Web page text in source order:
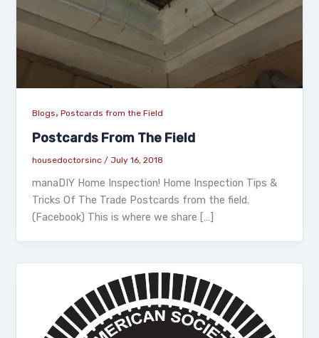
Blogs,Postcards from the Field
Postcards From The Field
housedoctorsinc / July 16, 2018
manaDIY Home Inspection! Home Inspection Tips &
Tricks Of The Trade Postcards from the field.
(Facebook) This is where we share […]